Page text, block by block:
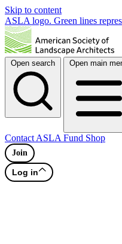
Skip to content
ASLA logo. Green lines
Open search Open main
Contact ASLA Fund Shop
Join
Log in